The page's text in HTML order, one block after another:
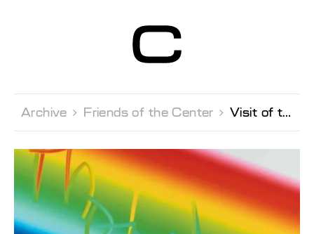
Contemporain
Genève
Archive  Friends of the Center  Visit of the private collection Banque Mirabaud in Geneva